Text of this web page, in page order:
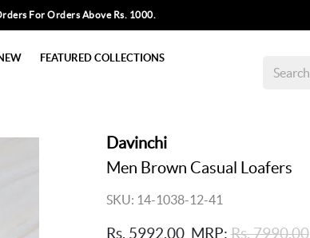
For Orders Above Rs. 1000.
FEATURED COLLECTIONS
Davinchi
Men Brown Casual Loafers
SKU: 14-1038-12-41
Rs. 5992.00 MRP: Rs. 7990.00